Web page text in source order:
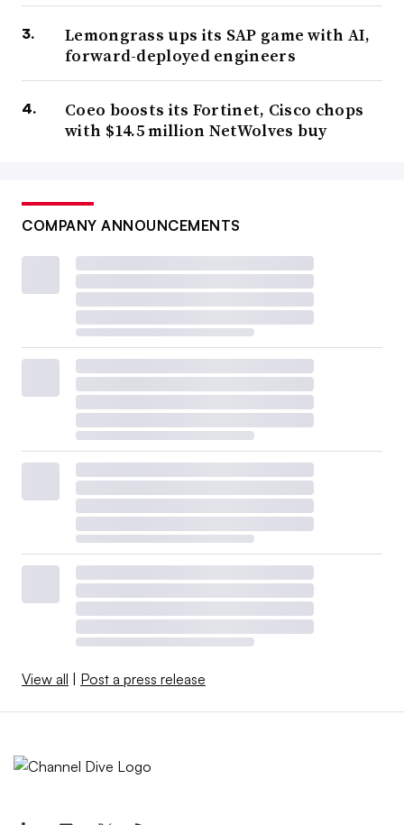
Lemongrass ups its SAP game with AI,
forward-deployed engineers
Coeo boosts its Fortinet, Cisco chops
with $14.5 million NetWolves buy
COMPANY ANNOUNCEMENTS
View all Post a press release